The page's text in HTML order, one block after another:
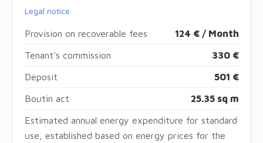
Legal notice
Provision on recoverable fees 124 € / Month
Tenant's commission 330 €
Deposit 501 €
Boutin act 25.35 sq m
Estimated annual energy expenditure for standard
use, established based on energy prices for the